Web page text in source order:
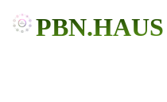
PBN.HAUS